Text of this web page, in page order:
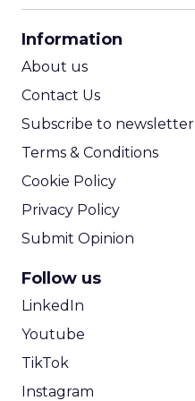
Information
About us
Contact Us
Subscribe to newsletter
Terms & Conditions
Cookie Policy
Privacy Policy
Submit Opinion
Follow us
LinkedIn
Youtube
TikTok
Instagram